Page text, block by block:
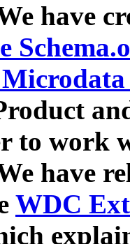
have
to work
have
WDC